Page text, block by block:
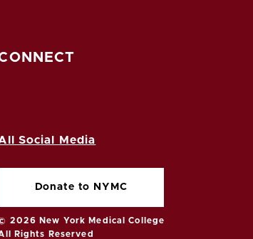
Social Media
Donate to NYMC
2026 New York Medical College
Rights Reserved